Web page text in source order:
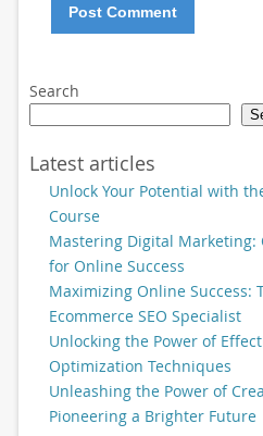
Search
Latest articles
Unlock Your Potential with
Course
Mastering Digital Marketing:
for Online Success
Maximizing Online Success:
Ecommerce SEO Specialist
Unlocking the Power of
Optimization Techniques
Unleashing the Power of
Pioneering a Brighter Future